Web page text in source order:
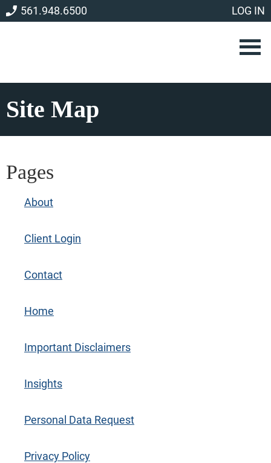
Skip
Skip 561.948.6500 LOG IN
Site Map
Pages
About
Client Login
Contact
Home
Important Disclaimers
Insights
Personal Data Request
Privacy Policy